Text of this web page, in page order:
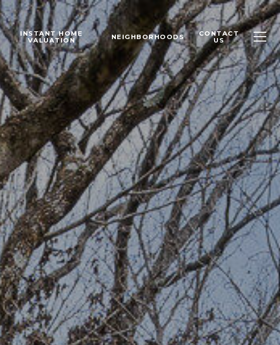
INSTANT HOME
VALUATION
NEIGHBORHOODS
CONTACT
US